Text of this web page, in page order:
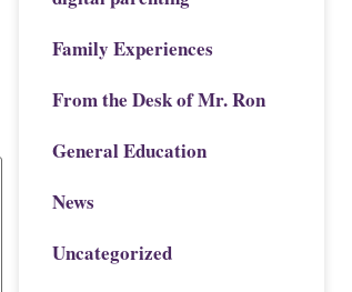
Family Experiences
From the Desk of Mr. Ron
General Education
News
Uncategorized